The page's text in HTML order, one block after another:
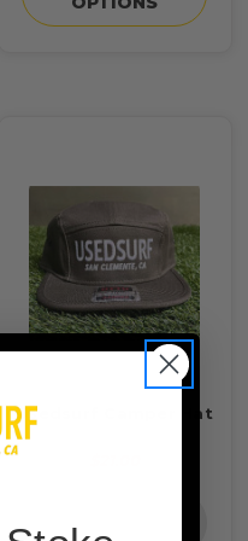
Usedsurf Camper Hat
STOCK